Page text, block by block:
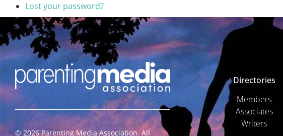
Lost your password?
© 2026Parenting Media Association. All
Directories
Members
Associates
Writers